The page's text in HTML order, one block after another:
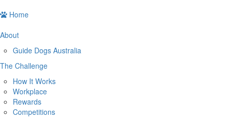
Home
About
Guide Dogs Australia
The Challenge
How It Works
Workplace
Rewards
Competitions